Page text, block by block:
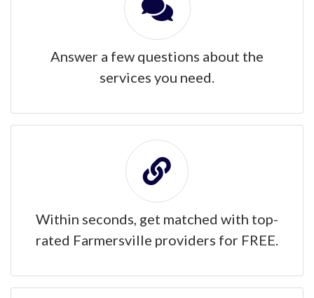
Answer a few questions about the
services you need.
Within seconds, get matched with top-
rated Farmersville providers for FREE.